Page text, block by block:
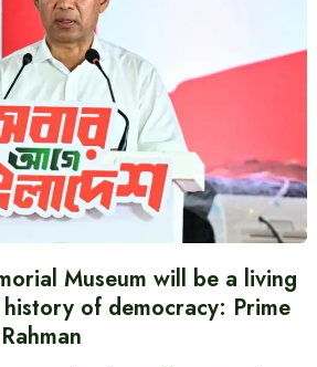
Museum will be a living
of democracy: Prime